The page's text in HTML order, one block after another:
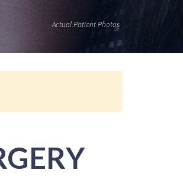
Actual Patient Photos